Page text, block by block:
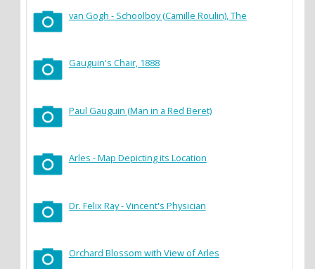
van Gogh - Schoolboy (Camille Roulin), The
Gauguin's Chair, 1888
Paul Gauguin (Man in a Red Beret)
Arles - Map Depicting its Location
Dr. Felix Ray - Vincent's Physician
Orchard Blossom with View of Arles